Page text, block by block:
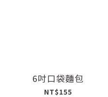
6吋口袋麵包
NT$155